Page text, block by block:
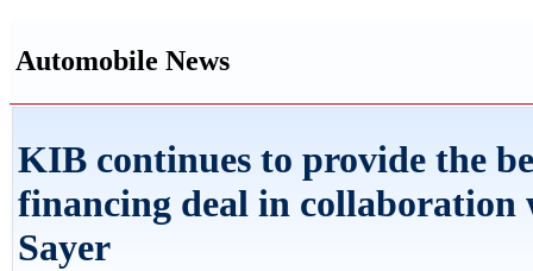
Automobile News
KIB continues to provide the
financing deal in collaboration
Sayer